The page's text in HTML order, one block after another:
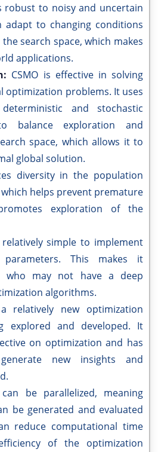
robust to noisy and uncertain
adapt to changing conditions
search space, which makes
applications.
CSMO is effective in solving
optimization problems. It uses
and stochastic
balance exploration and
space, which allows it to
global solution.
diversity in the population
helps prevent premature
exploration of the
relatively simple to implement
This makes it
who may not have a deep
algorithms.
relatively new optimization
explored and developed. It
on optimization and has
new insights and
can be parallelized, meaning
be generated and evaluated
reduce computational time
of the optimization